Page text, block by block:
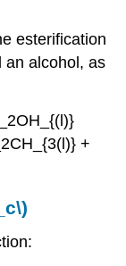
esterification
an alcohol, as
+